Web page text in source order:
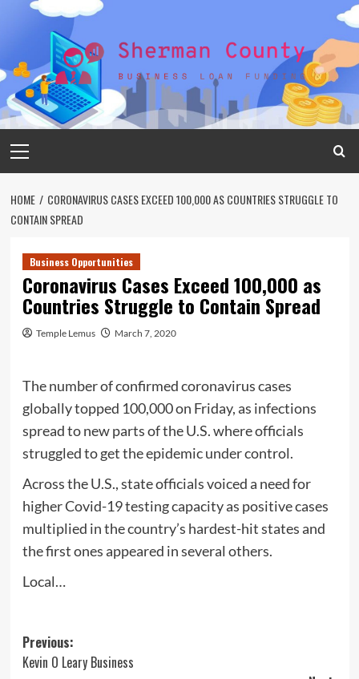
Menu
HOME
CORONAVIRUS CASES EXCEED 100,000 AS COUNTRIES STRUGGLE TO
CONTAIN SPREAD
Business Opportunities
Coronavirus Cases Exceed 100,000 as
Countries Struggle to Contain Spread
Temple Lemus March 7, 2020
The number of confirmed coronavirus cases
globally topped 100,000 on Friday, as infections
spread to new parts of the U.S. where officials
struggled to get the epidemic under control.
Across the U.S., state officials voiced a need for
higher Covid-19 testing capacity as positive cases
multiplied in the country’s hardest-hit states and
the first ones appeared in several others.
Local…
Post
navigation
Previous:
Kevin O Leary Business